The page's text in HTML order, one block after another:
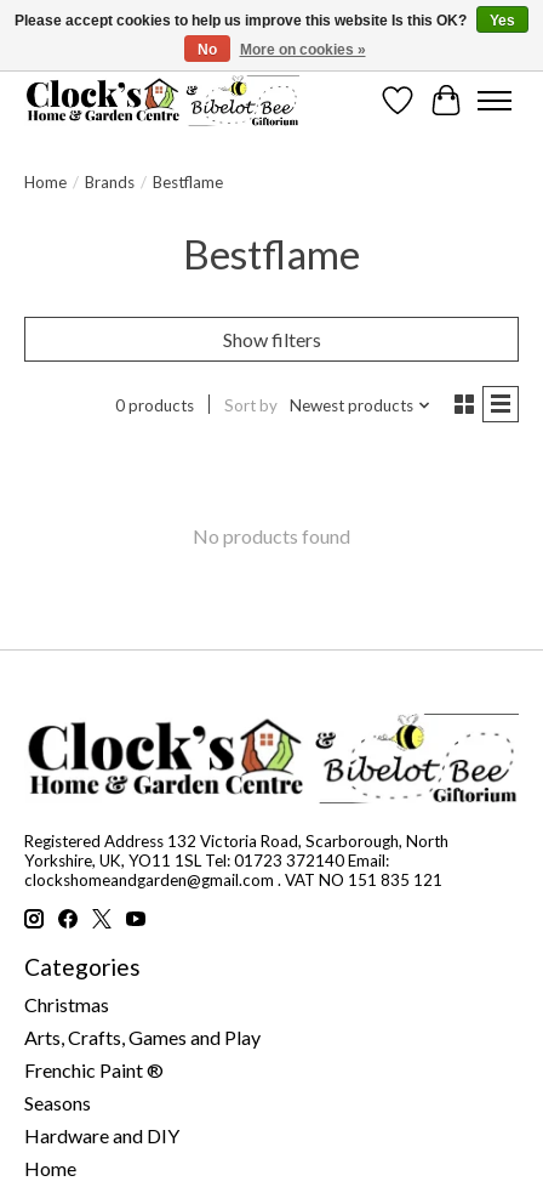
Message us to check before ordering as not everything can be shipped.
WishlistCart
Home / Brands / Bestflame
Bestflame
Show filters
0 products Sort by Newest products
No products found
Registered Address 132 Victoria Road, Scarborough, North
Yorkshire, UK, YO11 1SL Tel: 01723 372140 Email:
clockshomeandgarden@gmail.com . VAT NO 151 835 121
Categories
Christmas
Arts, Crafts, Games and Play
Frenchic Paint ®
Seasons
Hardware and DIY
Home
Please accept cookies to help us improve this website Is this OK?
Yes
No
More on cookies »